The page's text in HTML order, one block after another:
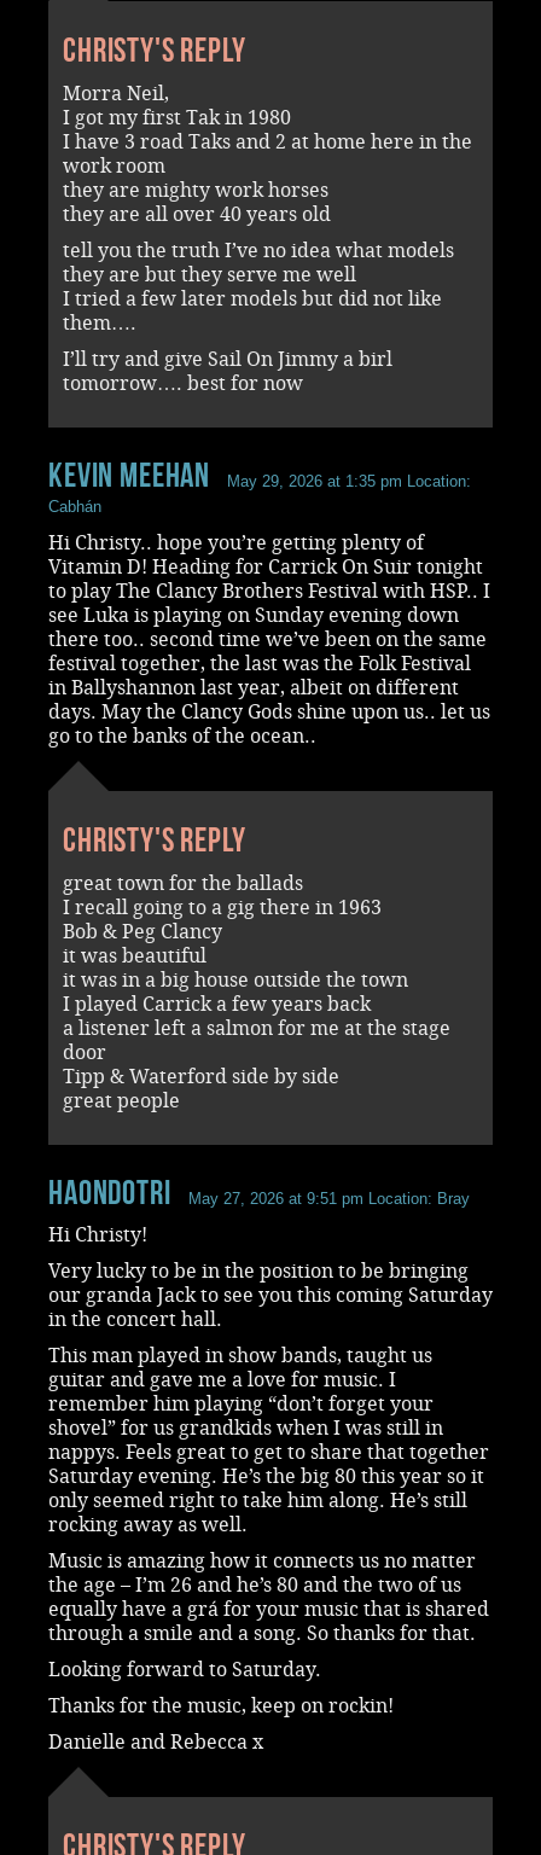
Christy's reply
Morra Neil,
I got my first Tak in 1980
I have 3 road Taks and 2 at home here in the
work room
they are mighty work horses
they are all over 40 years old
tell you the truth I’ve no idea what models
they are but they serve me well
I tried a few later models but did not like
them….
I’ll try and give Sail On Jimmy a birl
tomorrow…. best for now
Kevin Meehan May 29, 2026 at 1:35 pm Location:
Cabhán
Hi Christy.. hope you’re getting plenty of
Vitamin D! Heading for Carrick On Suir tonight
to play The Clancy Brothers Festival with HSP.. I
see Luka is playing on Sunday evening down
there too.. second time we’ve been on the same
festival together, the last was the Folk Festival
in Ballyshannon last year, albeit on different
days. May the Clancy Gods shine upon us.. let us
go to the banks of the ocean..
Christy's reply
great town for the ballads
I recall going to a gig there in 1963
Bob & Peg Clancy
it was beautiful
it was in a big house outside the town
I played Carrick a few years back
a listener left a salmon for me at the stage
door
Tipp & Waterford side by side
great people
haondotri May 27, 2026 at 9:51 pm Location: Bray
Hi Christy!
Very lucky to be in the position to be bringing
our granda Jack to see you this coming Saturday
in the concert hall.
This man played in show bands, taught us
guitar and gave me a love for music. I
remember him playing “don’t forget your
shovel” for us grandkids when I was still in
nappys. Feels great to get to share that together
Saturday evening. He’s the big 80 this year so it
only seemed right to take him along. He’s still
rocking away as well.
Music is amazing how it connects us no matter
the age – I’m 26 and he’s 80 and the two of us
equally have a grá for your music that is shared
through a smile and a song. So thanks for that.
Looking forward to Saturday.
Thanks for the music, keep on rockin!
Danielle and Rebecca x
Christy's reply